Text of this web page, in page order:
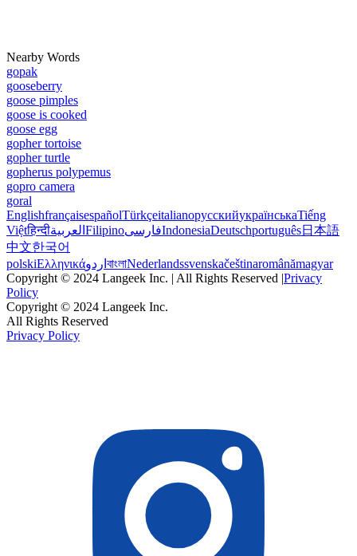
Nearby Words
gopak
gooseberry
goose pimples
goose is cooked
goose egg
gopher tortoise
gopher turtle
gopherus polypemus
gopro camera
goral
EnglishfrançaisespañolTürkçeitalianoрусскийукраїнськаTiếng
Việtहिन्दीالعربية FilipinoفارسیIndonesiaDeutschportuguês日本語
中文한국어
polskiΕλληνικάاردو বাংলাNederlandssvenskačeštinaromânămagyar
Copyright © 2024 Langeek Inc. | All Rights Reserved |Privacy
Policy
Copyright © 2024 Langeek Inc.
All Rights Reserved
Privacy Policy